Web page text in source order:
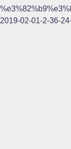
2019-02-01-2-36-